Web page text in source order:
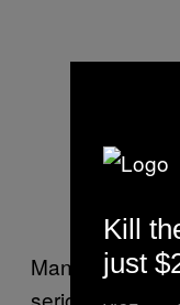
Mansfield said
Kill
just